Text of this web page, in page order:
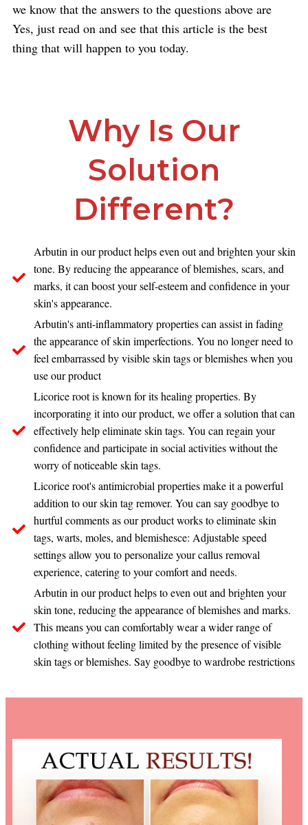
we know that the answers to the questions above are
Yes, just read on and see that this article is the best
thing that will happen to you today.
Why Is Our
Solution
Different?
Arbutin in our product helps even out and brighten your skin
tone. By reducing the appearance of blemishes, scars, and
marks, it can boost your self-esteem and confidence in your
skin's appearance.
Arbutin's anti-inflammatory properties can assist in fading
the appearance of skin imperfections. You no longer need to
feel embarrassed by visible skin tags or blemishes when you
use our product
Licorice root is known for its healing properties. By
incorporating it into our product, we offer a solution that can
effectively help eliminate skin tags. You can regain your
confidence and participate in social activities without the
worry of noticeable skin tags.
Licorice root's antimicrobial properties make it a powerful
addition to our skin tag remover. You can say goodbye to
hurtful comments as our product works to eliminate skin
tags, warts, moles, and blemishesce: Adjustable speed
settings allow you to personalize your callus removal
experience, catering to your comfort and needs.
Arbutin in our product helps to even out and brighten your
skin tone, reducing the appearance of blemishes and marks.
This means you can comfortably wear a wider range of
clothing without feeling limited by the presence of visible
skin tags or blemishes. Say goodbye to wardrobe restrictions